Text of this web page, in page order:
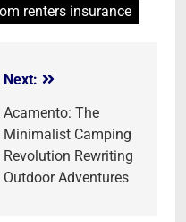
renters insurance
Next:
Acamento: The
Minimalist Camping
Revolution Rewriting
Outdoor Adventures